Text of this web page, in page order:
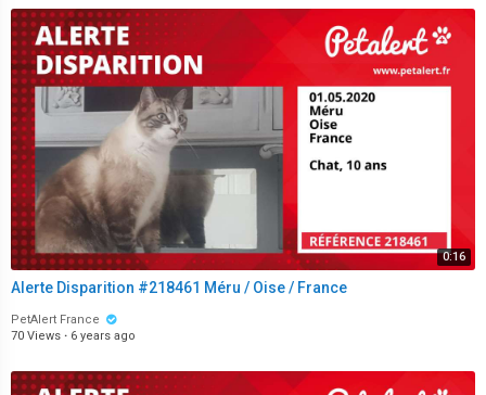
0:16
Alerte Disparition #218461 Méru / Oise / France
PetAlert France
70 Views · 6 years ago